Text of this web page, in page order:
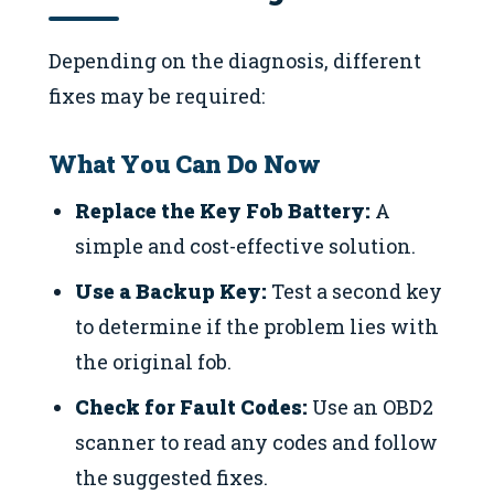
Depending on the diagnosis, different
fixes may be required:
What You Can Do Now
Replace the Key Fob Battery: A
simple and cost-effective solution.
Use a Backup Key: Test a second key
to determine if the problem lies with
the original fob.
Check for Fault Codes: Use an OBD2
scanner to read any codes and follow
the suggested fixes.